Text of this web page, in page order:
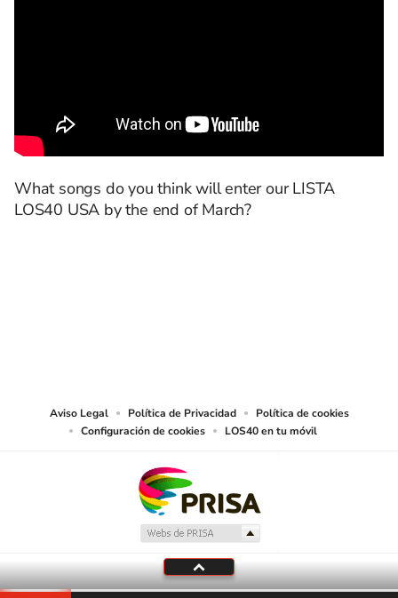
What songs do you think will enter our LISTA
LOS40 USA by the end of March?
Aviso Legal Política de Privacidad
Política de cookies
Configuración de cookies
LOS40 en tu móvil